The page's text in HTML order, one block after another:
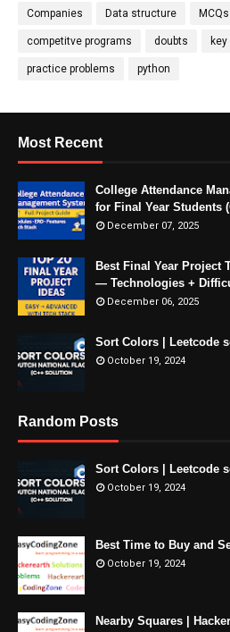
Companies Data structure MCQs
competitve programs doubts
practice problems python
Most Recent
College Attendance
for Final Year Students
December 07, 2025
Best Final Year Project
— Technologies +
December 06, 2025
Sort Colors | Leetcode
October 19, 2024
Random Posts
Sort Colors | Leetcode
October 19, 2024
Best Time to Buy and
October 19, 2024
Nearby Squares |